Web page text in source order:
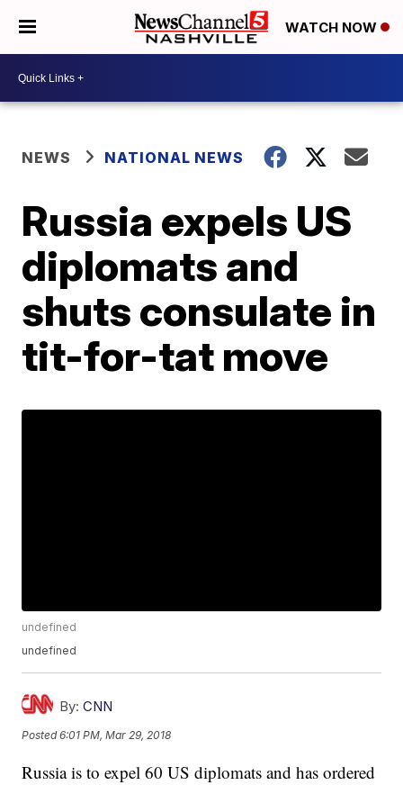
WATCH NOW
NEWS NATIONAL NEWS
Russia expels US
diplomats and
shuts consulate in
tit-for-tat move
undefined
undefined
By: CNN
Posted6:01 PM, Mar 29, 2018
Russia is to expel 60 US diplomats and has ordered